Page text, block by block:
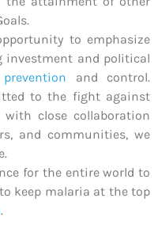
to emphasize
investment and political
and control.
to the fight against
close collaboration
and communities, we
for the entire world to
keep malaria at the top
.